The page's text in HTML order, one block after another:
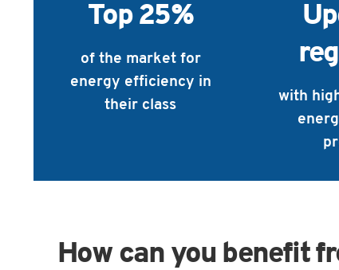
Top 25%
of the market for
energy efficiency in
their class
with
How can you benefit